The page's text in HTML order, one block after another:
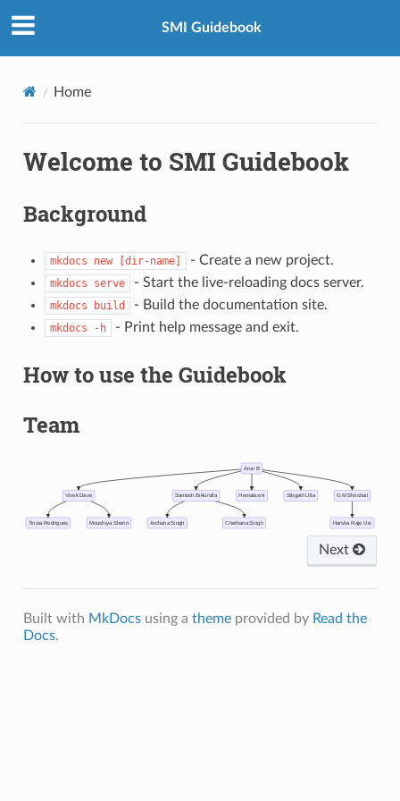
SMI Guidebook
Home
Welcome to SMI Guidebook
Background
mkdocs new [dir-name] - Create a new project.
mkdocs serve - Start the live-reloading docs server.
mkdocs build - Build the documentation site.
mkdocs -h - Print help message and exit.
How to use the Guidebook
Team
Arun B
Vivek Dave Santosh Bikkirolla Hemalaxmi Sibgath Ulla G M Shrishail
Harsha Raje Urs
Tinsia Rodrigues Moushiya Sherin Archana Singh Chethana Singh
Next
Built with MkDocsusing a themeprovided by Read the
Docs.